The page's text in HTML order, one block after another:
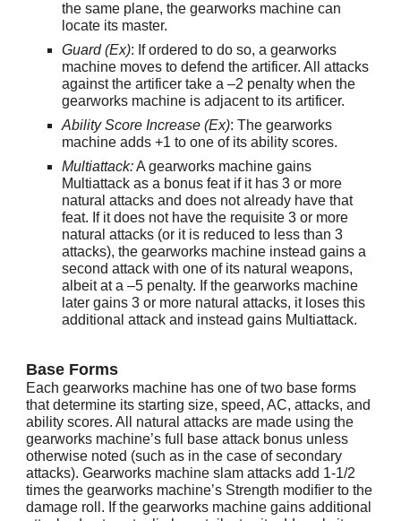
the same plane, the gearworks machine can
locate its master.
Guard (Ex): If ordered to do so, a gearworks
machine moves to defend the artificer. All attacks
against the artificer take a –2 penalty when the
gearworks machine is adjacent to its artificer.
Ability Score Increase (Ex): The gearworks
machine adds +1 to one of its ability scores.
Multiattack:A gearworks machine gains
Multiattack as a bonus feat if it has 3 or more
natural attacks and does not already have that
feat. If it does not have the requisite 3 or more
natural attacks (or it is reduced to less than 3
attacks), the gearworks machine instead gains a
second attack with one of its natural weapons,
albeit at a –5 penalty. If the gearworks machine
later gains 3 or more natural attacks, it loses this
additional attack and instead gains Multiattack.
Base Forms
Each gearworks machine has one of two base forms
that determine its starting size, speed, AC, attacks, and
ability scores. All natural attacks are made using the
gearworks machine’s full base attack bonus unless
otherwise noted (such as in the case of secondary
attacks). Gearworks machine slam attacks add 1-1/2
times the gearworks machine’s Strength modifier to the
damage roll. If the gearworks machine gains additional